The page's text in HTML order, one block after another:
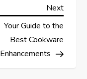
Next
Next
Your Guide to the
Best Cookware
Enhancements